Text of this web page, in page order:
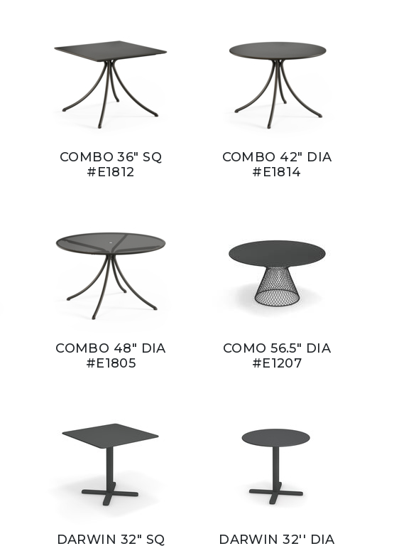
COMBO 36" SQ
#E1812
COMBO 42" DIA
#E1814
COMBO 48" DIA
#E1805
COMO 56.5" DIA
#E1207
DARWIN 32" SQ DARWIN 32'' DIA